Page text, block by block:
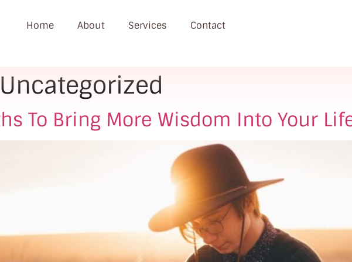
Home About Services Contact
Uncategorized
To Bring More Wisdom Into Your